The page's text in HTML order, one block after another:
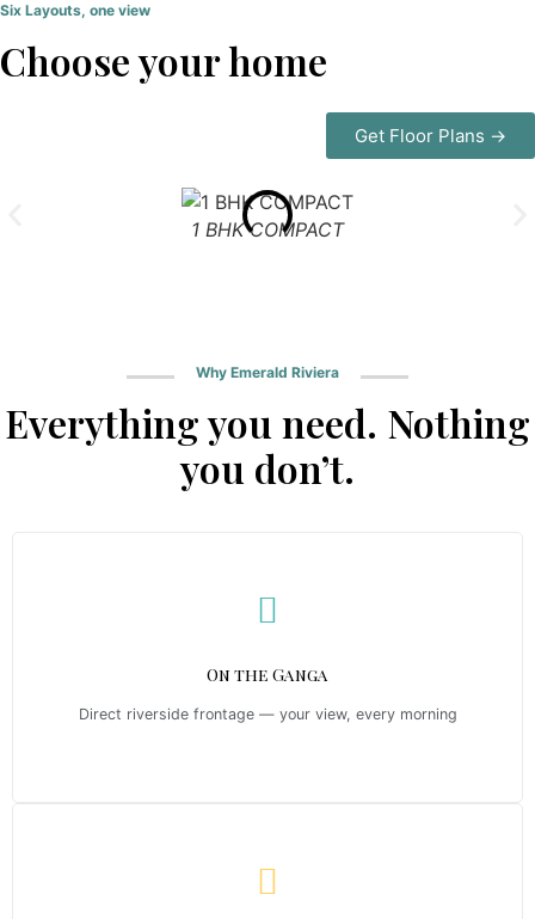
Six Layouts, one view
Choose your home
Get Floor Plans →
1 BHK COMPACT
Why Emerald Riviera
Everything you need. Nothing
you don’t.
On the Ganga
Direct riverside frontage — your view, every morning